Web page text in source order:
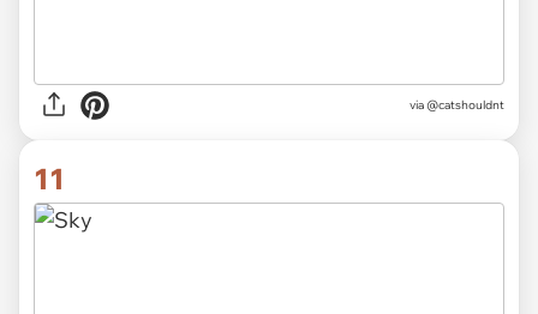
via @catshouldnt
11